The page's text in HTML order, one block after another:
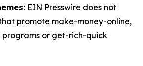
EIN Presswire does not
promote make-money-online,
or get-rich-quick